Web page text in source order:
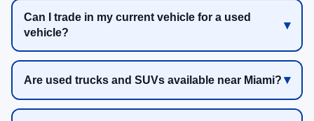
Can I trade in my current vehicle for a used
vehicle?
Are used trucks and SUVs available near Miami?